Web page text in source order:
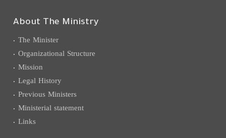
About The Ministry
The Minister
Organizational Structure
Mission
Legal History
Previous Ministers
Ministerial statement
Links